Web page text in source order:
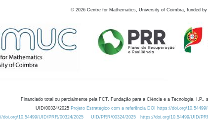
© 2026 Centre for Mathematics, University of Coimbra, funded by
Financiado total ou parcialmente pela FCT, Fundação para a Ciência e a Tecnologia, I.P.,
UID/00324/2025 Projeto Estratégico com a referência DOI https://doi.org/
doi.org/10.54499/UID/PRR/00324/2025
UID/PRR/00324/2025 https://doi.org/10.54499/UID/